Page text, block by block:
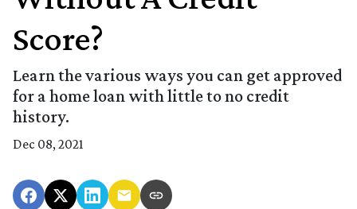
Score?
Learn the various ways you can get approved
for a home loan with little to no credit
history.
Dec 08, 2021